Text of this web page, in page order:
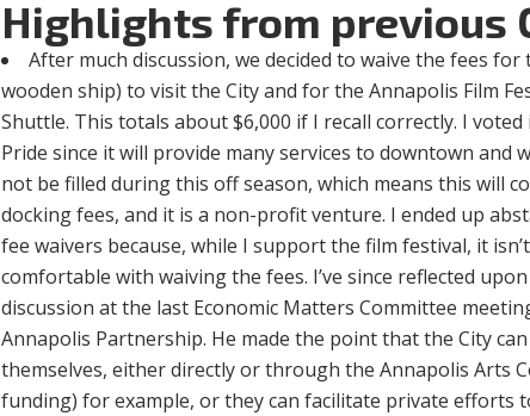
Highlights from previous
After much discussion, we decided to waive the fees
wooden ship) to visit the City and for the Annapolis Film
Shuttle. This totals about $6,000 if I recall correctly. I
Pride since it will provide many services to downtown and
not be filled during this off season, which means this will
docking fees, and it is a non-profit venture. I ended up
fee waivers because, while I support the film festival, it
comfortable with waiving the fees. I’ve since reflected
discussion at the last Economic Matters Committee
Annapolis Partnership. He made the point that the City
themselves, either directly or through the Annapolis Arts
funding) for example, or they can facilitate private efforts